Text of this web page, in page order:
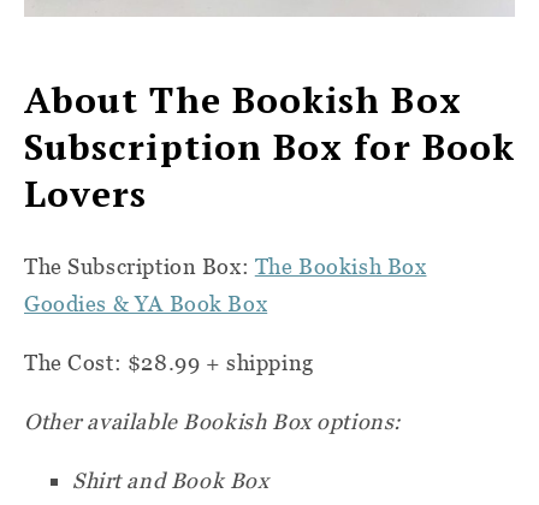
About The Bookish Box
Subscription Box for Book
Lovers
The Subscription Box: The Bookish Box
Goodies & YA Book Box
The Cost: $28.99 + shipping
Other available Bookish Box options:
Shirt and Book Box